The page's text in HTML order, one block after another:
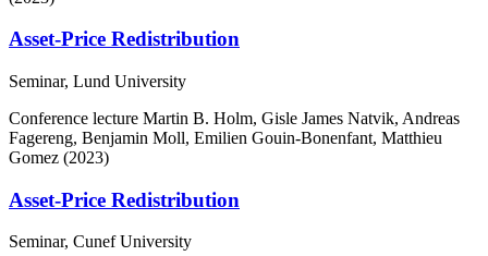
Asset-Price Redistribution
Seminar, Lund University
Conference lecture Martin B. Holm, Gisle James Natvik, Andreas
Fagereng, Benjamin Moll, Emilien Gouin-Bonenfant, Matthieu
Gomez (2023)
Asset-Price Redistribution
Seminar, Cunef University